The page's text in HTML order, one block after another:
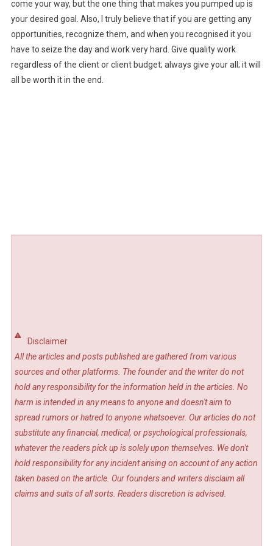
come your way, but the one thing that makes you pumped up is
your desired goal. Also, I truly believe that if you are getting any
opportunities, recognize them, and when you recognised it you
have to seize the day and work very hard. Give quality work
regardless of the client or client budget; always give your all; it will
all be worth it in the end.
Disclaimer
All the articles and posts published are gathered from various
sources and other platforms. The founder and the writer do not
hold any responsibility for the information held in the articles. No
harm is intended in any means to anyone and doesn't aim to
spread rumors or hatred to anyone whatsoever. Our articles do not
substitute any financial, medical, or psychological professionals,
whatever the readers pick up is solely upon themselves. We don't
hold responsibility for any incident arising on account of any action
taken based on the article. Our founders and writers disclaim all
claims and suits of all sorts. Readers discretion is advised.